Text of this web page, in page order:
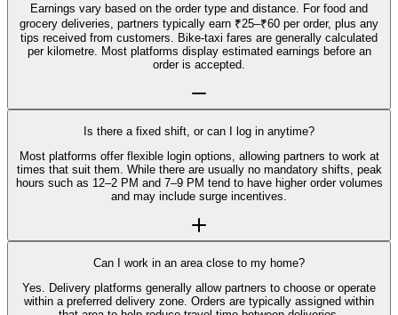
Earnings vary based on the order type and distance. For food and
grocery deliveries, partners typically earn ₹25–₹60 per order, plus any
tips received from customers. Bike-taxi fares are generally calculated
per kilometre. Most platforms display estimated earnings before an
order is accepted.
Is there a fixed shift, or can I log in anytime?
Most platforms offer flexible login options, allowing partners to work at
times that suit them. While there are usually no mandatory shifts, peak
hours such as 12–2 PM and 7–9 PM tend to have higher order volumes
and may include surge incentives.
Can I work in an area close to my home?
Yes. Delivery platforms generally allow partners to choose or operate
within a preferred delivery zone. Orders are typically assigned within